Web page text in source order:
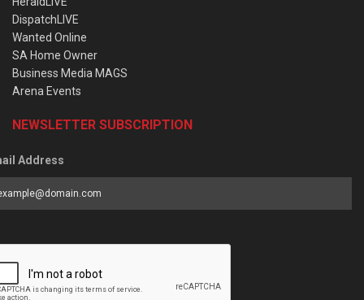
DispatchLIVE
Wanted Online
SA Home Owner
Business Media MAGS
Arena Events
NEWSLETTER SUBSCRIPTION
Address